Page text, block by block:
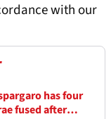
with our
has four
fused after